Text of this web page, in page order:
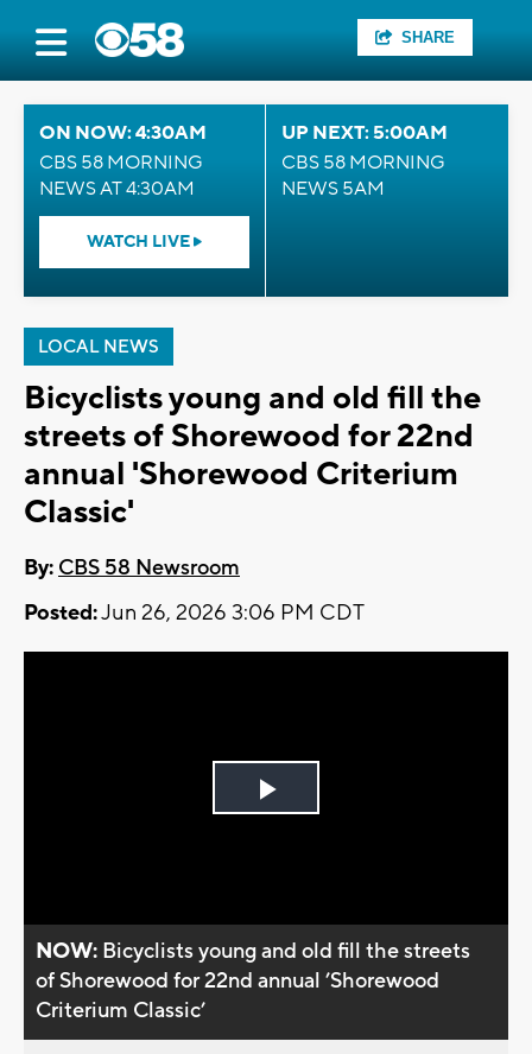
SHARE
ON NOW: 4:30AM
CBS 58 MORNING
NEWS AT 4:30AM
WATCH LIVE
UP NEXT: 5:00AM
CBS 58 MORNING
NEWS 5AM
LOCAL NEWS
Bicyclists young and old fill the
streets of Shorewood for 22nd
annual 'Shorewood Criterium
Classic'
By: CBS 58 Newsroom
Posted:Jun 26, 2026 3:06 PM CDT
Play
NOW: Bicyclists young and old fill the streets
of Shorewood for 22nd annual ’Shorewood
Criterium Classic’